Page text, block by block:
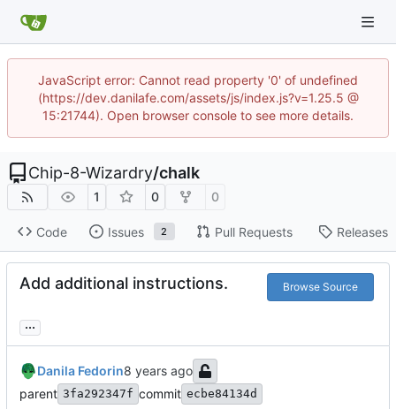
JavaScript error: Cannot read property '0' of undefined
(https://dev.danilafe.com/assets/js/index.js?v=1.25.5 @
15:21744). Open browser console to see more details.
Chip-8-Wizardry/chalk
1 0 0
Code Issues 2 Pull Requests Releases
Add additional instructions. Browse Source
...
Danila Fedorin
parent 3fa292347f commit ecbe84134d